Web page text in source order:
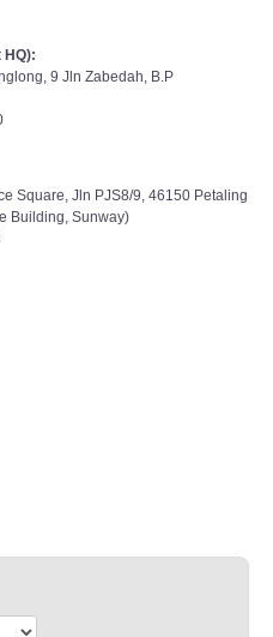
9 Jln Zabedah, B.P
Square, Jln PJS8/9, 46150 Petaling
Building, Sunway)